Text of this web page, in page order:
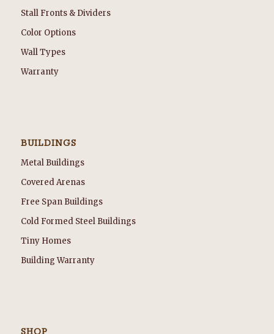
Stall Fronts & Dividers
Color Options
Wall Types
Warranty
BUILDINGS
Metal Buildings
Covered Arenas
Free Span Buildings
Cold Formed Steel Buildings
Tiny Homes
Building Warranty